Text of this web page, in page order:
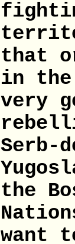
that
in the
very
Serb-
the
want